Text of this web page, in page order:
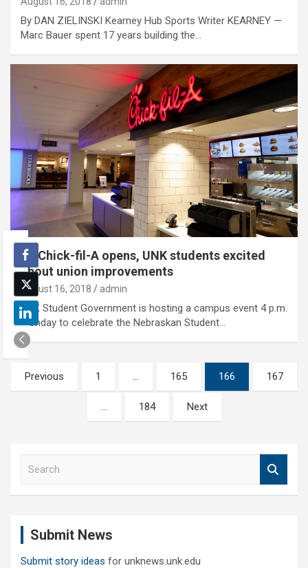
By DAN ZIELINSKI Kearney Hub Sports Writer KEARNEY —
Marc Bauer spent 17 years building the…
As Chick-fil-A opens, UNK students excited
about union improvements
August 16, 2018 admin
UNK Student Government is hosting a campus event 4 p.m.
Monday to celebrate the Nebraskan Student…
Posts
pagination
Previous 1 … 165 166 167
… 184 Next
Submit News
Submit story ideas for unknews.unk.edu